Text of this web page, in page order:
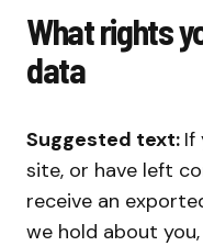
What rights
data
Suggested text: If
site, or have left
receive an
we hold about